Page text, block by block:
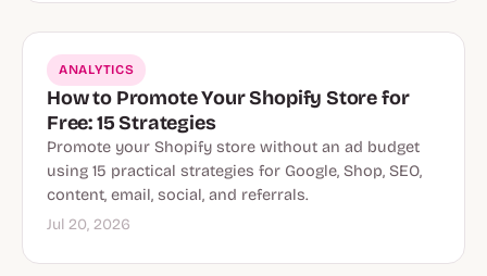
ANALYTICS
How to Promote Your Shopify Store for
Free: 15 Strategies
Promote your Shopify store without an ad budget
using 15 practical strategies for Google, Shop, SEO,
content, email, social, and referrals.
Jul 20, 2026